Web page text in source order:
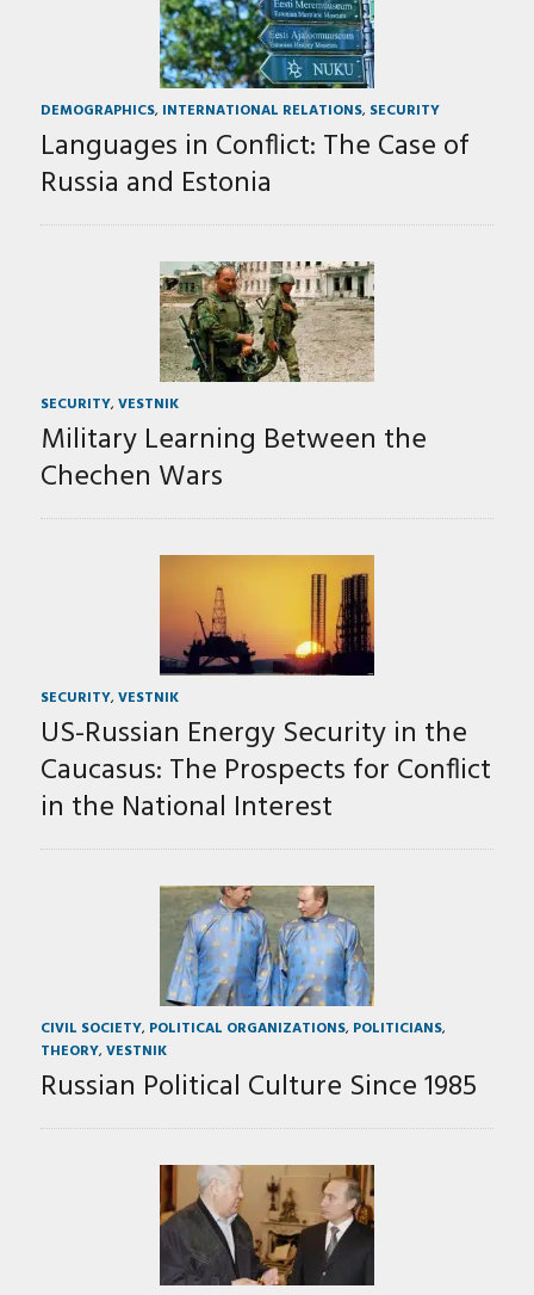
DEMOGRAPHICS, INTERNATIONAL RELATIONS, SECURITY
Languages in Conflict: The Case of
Russia and Estonia
SECURITY, VESTNIK
Military Learning Between the
Chechen Wars
SECURITY, VESTNIK
US-Russian Energy Security in the
Caucasus: The Prospects for Conflict
in the National Interest
CIVIL SOCIETY, POLITICAL ORGANIZATIONS, POLITICIANS,
THEORY, VESTNIK
Russian Political Culture Since 1985